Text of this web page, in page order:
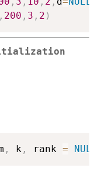
, 200 , 3 , 2 )
, k , rank =